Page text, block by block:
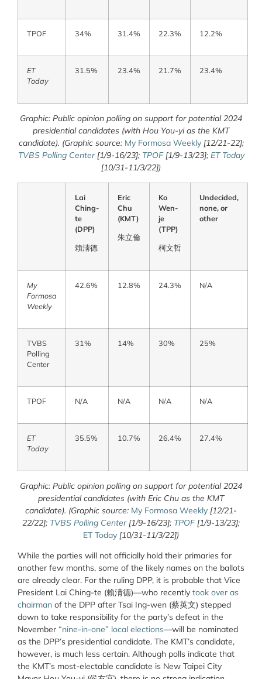
TPOF 34% 31.4% 22.3% 12.2%
ET
Today
31.5% 23.4% 21.7% 23.4%
Graphic: Public opinion polling on support for potential 2024
presidential candidates (with Hou You-yi as the KMT
candidate). (Graphic source: My Formosa Weekly[12/21-22];
TVBS Polling Center[1/9-16/23]; TPOF[1/9-13/23]; ET Today
[10/31-11/3/22])
Lai
Ching-
te
(DPP)
賴淸德
Eric
Chu
(KMT)
朱立倫
Ko
Wen-
je
(TPP)
柯文哲
Undecided,
none, or
other
My
Formosa
Weekly
42.6% 12.8% 24.3% N/A
TVBS
Polling
Center
31% 14% 30% 25%
TPOF N/A N/A N/A N/A
ET
Today
35.5% 10.7% 26.4% 27.4%
Graphic: Public opinion polling on support for potential 2024
presidential candidates (with Eric Chu as the KMT
candidate). (Graphic source: My Formosa Weekly [12/21-
22/22]; TVBS Polling Center[1/9-16/23]; TPOF[1/9-13/23];
ET Today [10/31-11/3/22])
While the parties will not officially hold their primaries for
another few months, some of the likely names on the ballots
are already clear. For the ruling DPP, it is probable that Vice
President Lai Ching-te (賴淸德)—who recently took over as
chairman of the DPP after Tsai Ing-wen (蔡英文) stepped
down to take responsibility for the party’s defeat in the
November “nine-in-one” local elections—will be nominated
as the DPP’s presidential candidate. The KMT’s candidate,
however, is much less certain. Although polls indicate that
the KMT’s most-electable candidate is New Taipei City